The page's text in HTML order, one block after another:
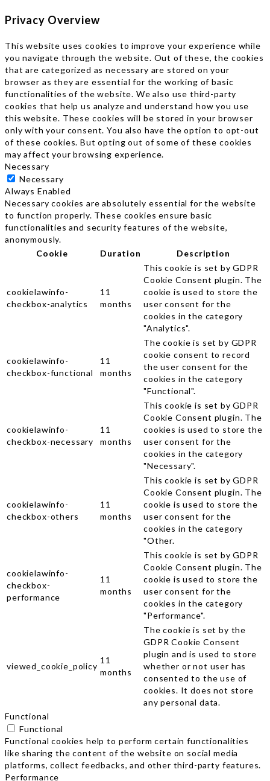
Privacy Overview
This website uses cookies to improve your experience while
you navigate through the website. Out of these, the cookies
that are categorized as necessary are stored on your
browser as they are essential for the working of basic
functionalities of the website. We also use third-party
cookies that help us analyze and understand how you use
this website. These cookies will be stored in your browser
only with your consent. You also have the option to opt-out
of these cookies. But opting out of some of these cookies
may affect your browsing experience.
Necessary
Necessary
Always Enabled
Necessary cookies are absolutely essential for the website
to function properly. These cookies ensure basic
functionalities and security features of the website,
anonymously.
Cookie
Duration Description
cookielawinfo-
checkbox-analytics
11
months
This cookie is set by GDPR
Cookie Consent plugin. The
cookie is used to store the
user consent for the
cookies in the category
"Analytics".
cookielawinfo-
checkbox-functional
11
months
The cookie is set by GDPR
cookie consent to record
the user consent for the
cookies in the category
"Functional".
cookielawinfo-
checkbox-necessary
11
months
This cookie is set by GDPR
Cookie Consent plugin. The
cookies is used to store the
user consent for the
cookies in the category
"Necessary".
cookielawinfo-
checkbox-others
11
months
This cookie is set by GDPR
Cookie Consent plugin. The
cookie is used to store the
user consent for the
cookies in the category
"Other.
cookielawinfo-
checkbox-
performance
11
months
This cookie is set by GDPR
Cookie Consent plugin. The
cookie is used to store the
user consent for the
cookies in the category
"Performance".
viewed_cookie_policy
11
months
The cookie is set by the
GDPR Cookie Consent
plugin and is used to store
whether or not user has
consented to the use of
cookies. It does not store
any personal data.
Functional
Functional
Functional cookies help to perform certain functionalities
like sharing the content of the website on social media
platforms, collect feedbacks, and other third-party features.
Performance